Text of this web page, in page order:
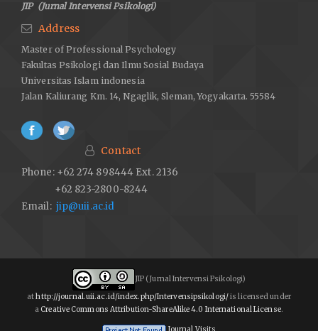
JIP (Jurnal Intervensi Psikologi)
Address
Master of Professional Psychology
Fakultas Psikologi dan Ilmu Sosial Budaya
Universitas Islam indonesia
Jalan Kaliurang Km. 14, Ngaglik, Sleman, Yogyakarta. 55584
Contact
Phone: +62 274 898444 Ext. 2136
+62 823-2800-8244
Email: jip@uii.ac.id
JIP (Jurnal Intervensi Psikologi)
athttp://journal.uii.ac.id/index.php/Intervensipsikologi/is licensed under
a Creative Commons Attribution-ShareAlike 4.0 International License.